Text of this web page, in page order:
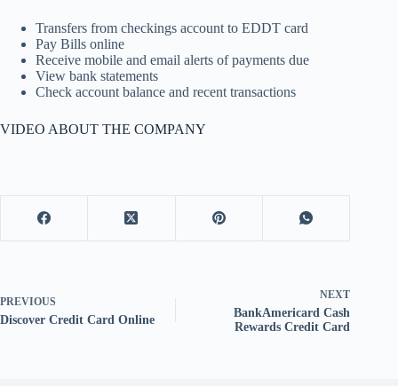
Transfers from checkings account to EDDT card
Pay Bills online
Receive mobile and email alerts of payments due
View bank statements
Check account balance and recent transactions
VIDEO ABOUT THE COMPANY
PREVIOUS
Discover Credit Card Online
NEXT
BankAmericard Cash
Rewards Credit Card